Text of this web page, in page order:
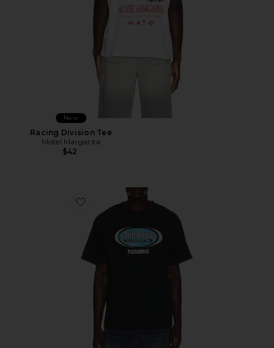
New
Racing Division Tee
Motel Margarita
$42
Favorite x OnlyFans Communications T-Shirt